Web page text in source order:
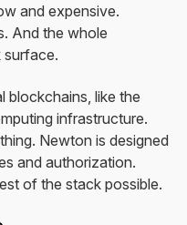
and expensive.
And the whole
surface.
blockchains, like the
infrastructure.
Newton is designed
and authorization.
of the stack possible.